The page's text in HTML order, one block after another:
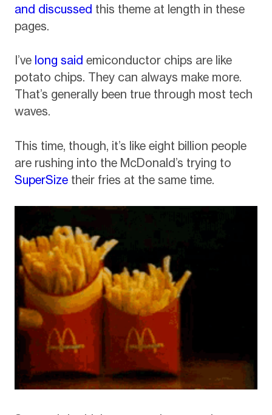
and discussed this theme at length in these
pages.
I’ve long said emiconductor chips are like
potato chips. They can always make more.
That’s generally been true through most tech
waves.
This time, though, it’s like eight billion people
are rushing into the McDonald’s trying to
SuperSizetheir fries at the same time.